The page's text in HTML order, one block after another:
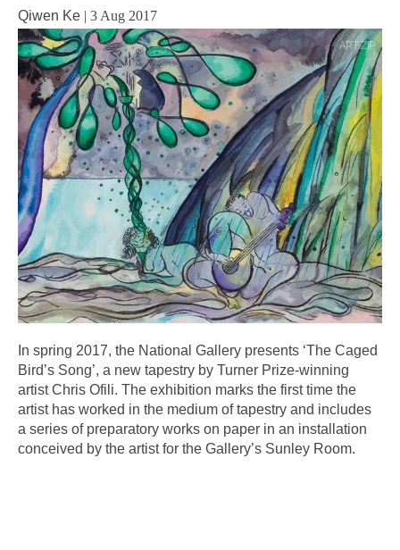
Qiwen Ke | 3 Aug 2017
In spring 2017, the National Gallery presents ‘The Caged
Bird’s Song’, a new tapestry by Turner Prize-winning
artist Chris Ofili. The exhibition marks the first time the
artist has worked in the medium of tapestry and includes
a series of preparatory works on paper in an installation
conceived by the artist for the Gallery’s Sunley Room.